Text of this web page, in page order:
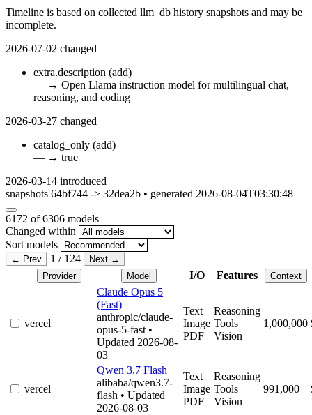
Timeline is based on collected llm_db history snapshots and may be
incomplete.
2026-07-02 changed
extra.description (add)
— → Open Llama instruction model for multilingual chat,
reasoning, and coding
2026-03-27 changed
catalog_only (add)
— → true
2026-03-14 introduced
snapshots 64bf744 -> 32dea2b • generated 2026-08-04T03:30:48
6172 of 6306 models
Changed within
Sort models
← Prev 1 / 124
Next →
Provider
Model I/O Features Context
vercel
Claude Opus 5
(Fast)
anthropic/claude-
opus-5-fast •
Updated 2026-08-
03
Text
Image
PDF
Reasoning
Tools
Vision
1,000,000
vercel
Qwen 3.7 Flash
alibaba/qwen3.7-
flash • Updated
2026-08-03
Text
Image
PDF
Reasoning
Tools
Vision
991,000